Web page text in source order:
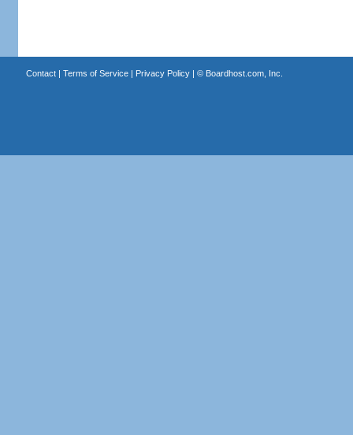
Contact| Terms of Service| Privacy Policy| © Boardhost.com, Inc.